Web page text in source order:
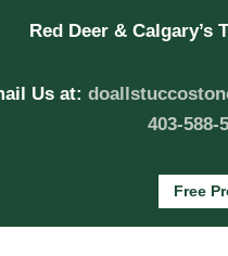
Red Deer &
Us at:
403-588-
Free